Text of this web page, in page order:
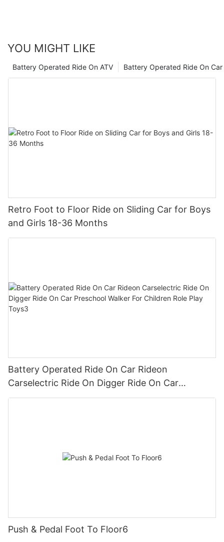
YOU MIGHT LIKE
Battery Operated Ride On Car
Battery Operated Ride On ATV
Retro Foot to Floor Ride on Sliding Car for Boys
and Girls 18-36 Months
Battery Operated Ride On Car Rideon
Carselectric Ride On Digger Ride On Car
Preschool Walker For Children Role Play Toys3
Push & Pedal Foot To Floor6